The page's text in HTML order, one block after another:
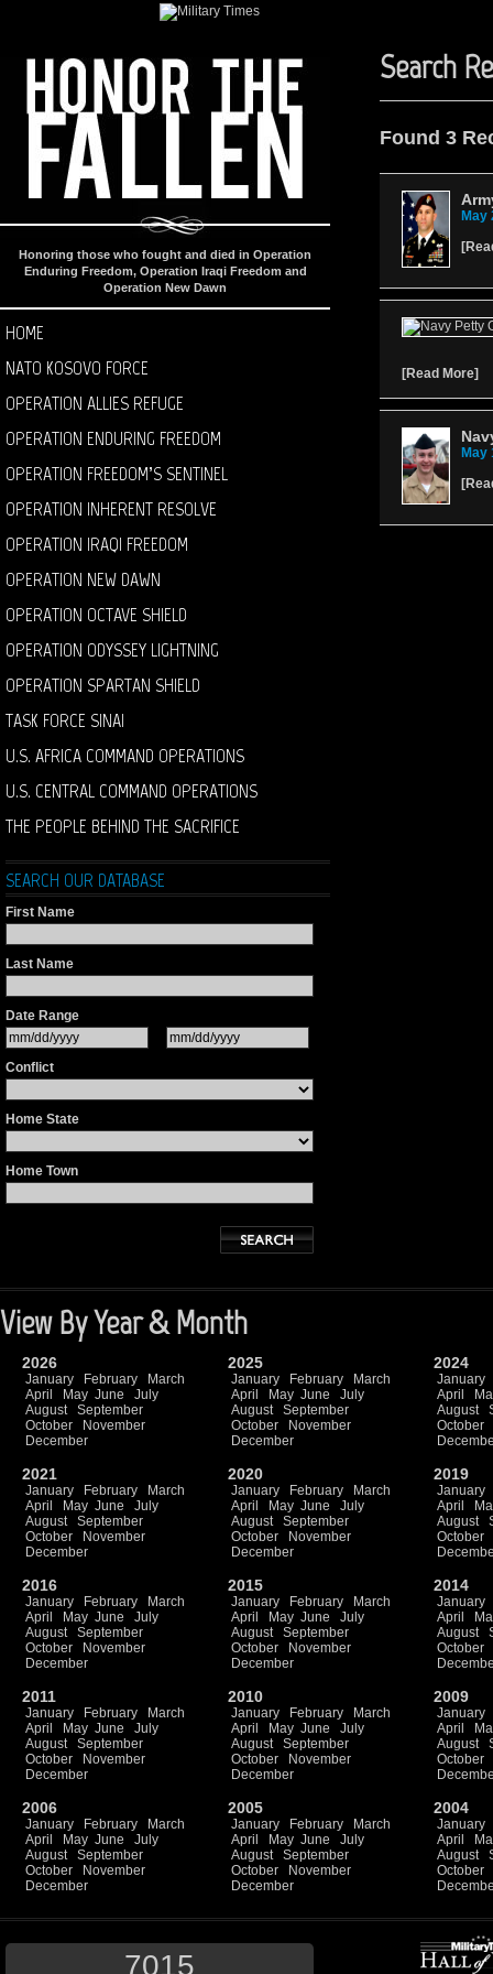
Honoring those who fought and died in Operation
Enduring Freedom, Operation Iraqi Freedom and
Operation New Dawn
HOME
NATO KOSOVO FORCE
OPERATION ALLIES REFUGE
OPERATION ENDURING FREEDOM
OPERATION FREEDOM’S SENTINEL
OPERATION INHERENT RESOLVE
OPERATION IRAQI FREEDOM
OPERATION NEW DAWN
OPERATION OCTAVE SHIELD
OPERATION ODYSSEY LIGHTNING
OPERATION SPARTAN SHIELD
TASK FORCE SINAI
U.S. AFRICA COMMAND OPERATIONS
U.S. CENTRAL COMMAND OPERATIONS
THE PEOPLE BEHIND THE SACRIFICE
SEARCH OUR DATABASE
First Name
Last Name
Date Range
Conflict
Home State
Home Town
Search
Found 3
May
[
[Read More]
May
[
View By Year & Month
2026
January February
March
April
May June
July
August
September
October
November
December
2025
January February
March
April
May June
July
August
September
October
November
December
2024
January
April
August
October
2021
January February
March
April
May June
July
August
September
October
November
December
2020
January February
March
April
May June
July
August
September
October
November
December
2019
January
April
August
October
2016
January February
March
April
May June
July
August
September
October
November
December
2015
January February
March
April
May June
July
August
September
October
November
December
2014
January
April
August
October
2011
January February
March
April
May June
July
August
September
October
November
December
2010
January February
March
April
May June
July
August
September
October
November
December
2009
January
April
August
October
2006
January February
March
April
May June
July
August
September
October
November
December
2005
January February
March
April
May June
July
August
September
October
November
December
2004
January
April
August
October
7015